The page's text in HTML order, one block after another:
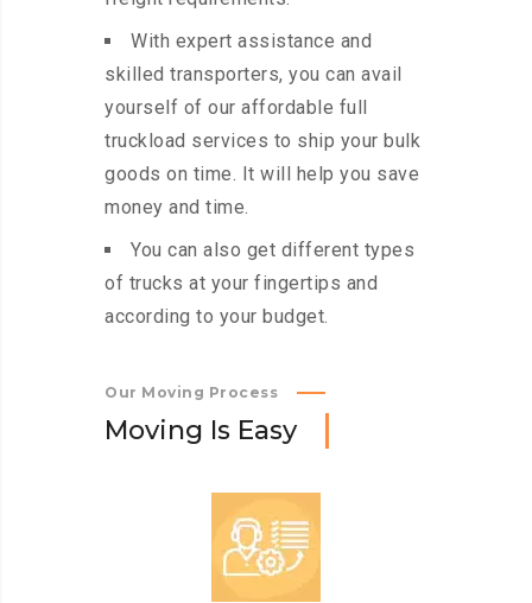
With expert assistance and
skilled transporters, you can avail
yourself of our affordable full
truckload services to ship your bulk
goods on time. It will help you save
money and time.
You can also get different types
of trucks at your fingertips and
according to your budget.
Our Moving Process
Moving Is Easy